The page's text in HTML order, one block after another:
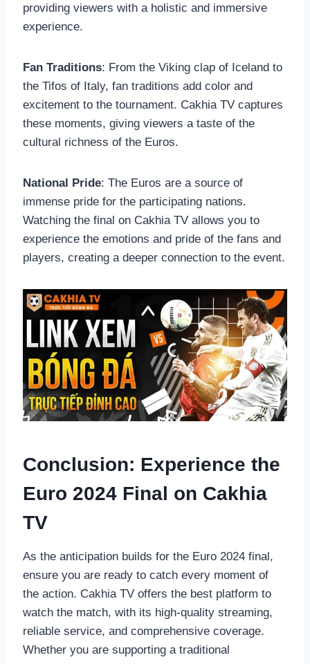
providing viewers with a holistic and immersive
experience.
Fan Traditions: From the Viking clap of Iceland to
the Tifos of Italy, fan traditions add color and
excitement to the tournament. Cakhia TV captures
these moments, giving viewers a taste of the
cultural richness of the Euros.
National Pride: The Euros are a source of
immense pride for the participating nations.
Watching the final on Cakhia TV allows you to
experience the emotions and pride of the fans and
players, creating a deeper connection to the event.
Conclusion: Experience the
Euro 2024 Final on Cakhia
TV
As the anticipation builds for the Euro 2024 final,
ensure you are ready to catch every moment of
the action. Cakhia TV offers the best platform to
watch the match, with its high-quality streaming,
reliable service, and comprehensive coverage.
Whether you are supporting a traditional